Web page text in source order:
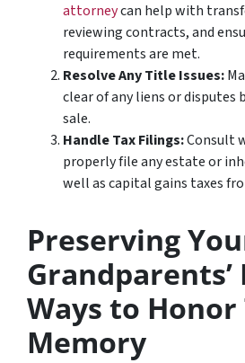
attorneycan help with
reviewing contracts, and
requirements are met.
Resolve Any Title Issues:
clear of any liens or
sale.
Handle Tax Filings:Consult
properly file any estate or
well as capital gains taxes
Preserving
Grandparents’
Ways to
Memory